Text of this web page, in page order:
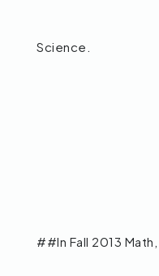
Science.
##In Fall 2013